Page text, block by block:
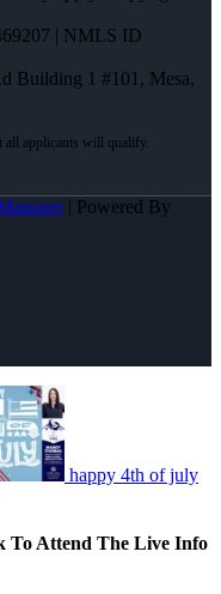
| NMLS ID
Building 1 #101, Mesa,
| Powered By
happy 4th of july
To Attend The Live Info